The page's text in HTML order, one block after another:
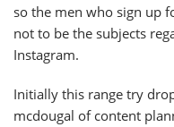
so the men who sign up
not to be the subjects
Instagram.
Initially this range try
mcdougal of content